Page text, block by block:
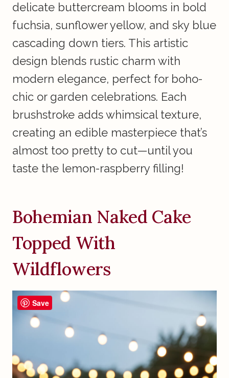
delicate buttercream blooms in bold
fuchsia, sunflower yellow, and sky blue
cascading down tiers. This artistic
design blends rustic charm with
modern elegance, perfect for boho-
chic or garden celebrations. Each
brushstroke adds whimsical texture,
creating an edible masterpiece that’s
almost too pretty to cut—until you
taste the lemon-raspberry filling!
Bohemian Naked Cake
Topped With
Wildflowers
Save